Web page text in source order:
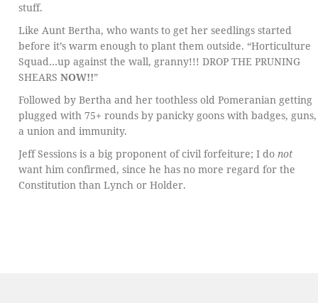
stuff.
Like Aunt Bertha, who wants to get her seedlings started
before it’s warm enough to plant them outside. “Horticulture
Squad…up against the wall, granny!!! DROP THE PRUNING
SHEARS NOW!!”
Followed by Bertha and her toothless old Pomeranian getting
plugged with 75+ rounds by panicky goons with badges, guns,
a union and immunity.
Jeff Sessions is a big proponent of civil forfeiture; I do not
want him confirmed, since he has no more regard for the
Constitution than Lynch or Holder.